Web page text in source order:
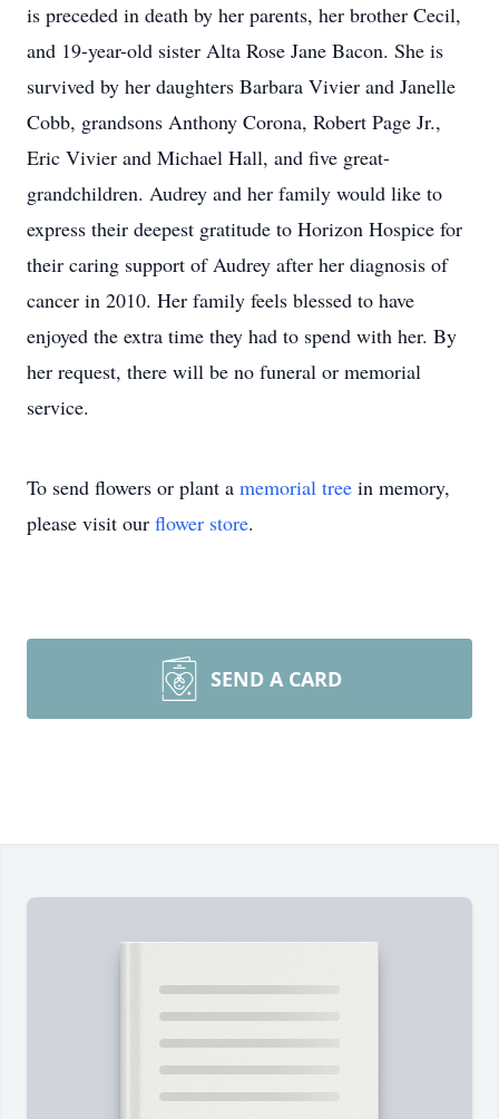
is preceded in death by her parents, her brother Cecil,
and 19-year-old sister Alta Rose Jane Bacon. She is
survived by her daughters Barbara Vivier and Janelle
Cobb, grandsons Anthony Corona, Robert Page Jr.,
Eric Vivier and Michael Hall, and five great-
grandchildren. Audrey and her family would like to
express their deepest gratitude to Horizon Hospice for
their caring support of Audrey after her diagnosis of
cancer in 2010. Her family feels blessed to have
enjoyed the extra time they had to spend with her. By
her request, there will be no funeral or memorial
service.
To send flowers or plant a memorial tree in memory,
please visit our flower store.
SEND A CARD